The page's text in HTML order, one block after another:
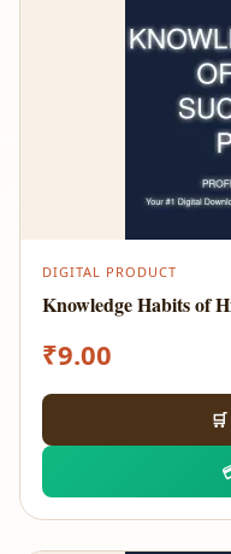
DIGITAL PRODUCT
Knowledge Habits of
₹9.00